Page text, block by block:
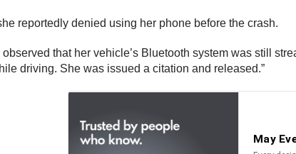
reportedly denied using her phone before the crash.
that her vehicle’s Bluetooth system was still
driving. She was issued a citation and released.”